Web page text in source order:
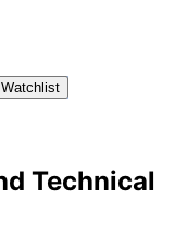
Technical